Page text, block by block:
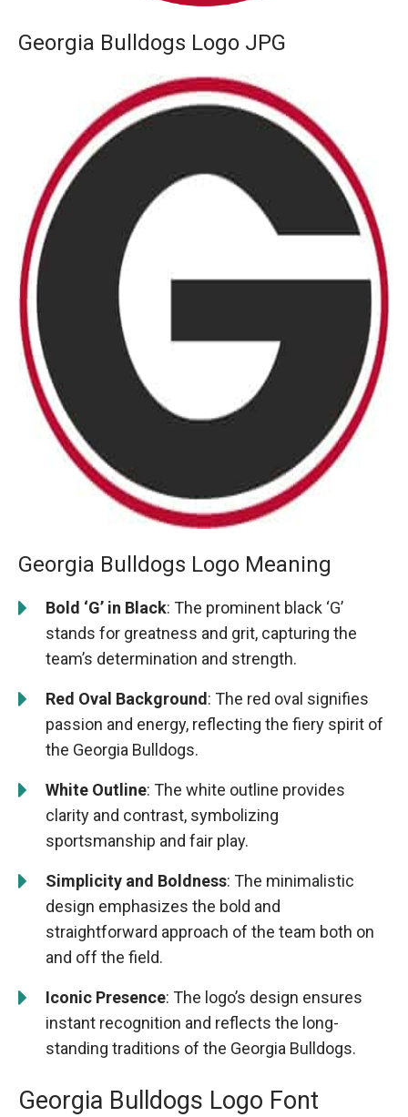
Georgia Bulldogs Logo JPG
Georgia Bulldogs Logo Meaning
Bold ‘G’ in Black: The prominent black ‘G’
stands for greatness and grit, capturing the
team’s determination and strength.
Red Oval Background : The red oval signifies
passion and energy, reflecting the fiery spirit of
the Georgia Bulldogs.
White Outline: The white outline provides
clarity and contrast, symbolizing
sportsmanship and fair play.
Simplicity and Boldness: The minimalistic
design emphasizes the bold and
straightforward approach of the team both on
and off the field.
Iconic Presence: The logo’s design ensures
instant recognition and reflects the long-
standing traditions of the Georgia Bulldogs.
Georgia Bulldogs Logo Font